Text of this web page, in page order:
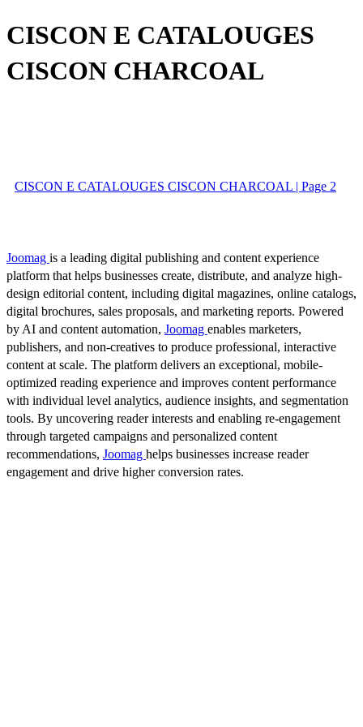
CISCON E CATALOUGES
CISCON CHARCOAL
CISCON E CATALOUGES CISCON CHARCOAL | Page 2
Joomag is a leading digital publishing and content experience
platform that helps businesses create, distribute, and analyze high-
design editorial content, including digital magazines, online catalogs,
digital brochures, sales proposals, and marketing reports. Powered
by AI and content automation, Joomag enables marketers,
publishers, and non-creatives to produce professional, interactive
content at scale. The platform delivers an exceptional, mobile-
optimized reading experience and improves content performance
with individual level analytics, audience insights, and segmentation
tools. By uncovering reader interests and enabling re-engagement
through targeted campaigns and personalized content
recommendations, Joomag helps businesses increase reader
engagement and drive higher conversion rates.